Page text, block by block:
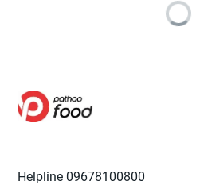
Helpline 09678100800